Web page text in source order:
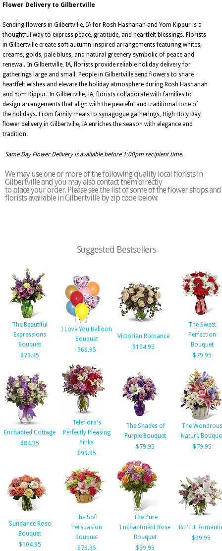
Flower Delivery to Gilbertville
Sending flowers in Gilbertville, IA for Rosh Hashanah and Yom Kippur is a
thoughtful way to express peace, gratitude, and heartfelt blessings. Florists
in Gilbertville create soft autumn-inspired arrangements featuring whites,
creams, golds, pale blues, and natural greenery symbolic of peace and
renewal. In Gilbertville, IA, florists provide reliable holiday delivery for
gatherings large and small. People in Gilbertville send flowers to share
heartfelt wishes and elevate the holiday atmosphere during Rosh Hashanah
and Yom Kippur. In Gilbertville, IA, florists collaborate with families to
design arrangements that align with the peaceful and traditional tone of
the holidays. From family meals to synagogue gatherings, High Holy Day
flower delivery in Gilbertville, IA enriches the season with elegance and
tradition.
Same Day Flower Delivery is available before 1:00pm recipient time.
We may use one or more of the following quality local florists in
Gilbertville and you may also contact them directly
to place your order. Please see the list of some of the flower shops and
florists available in Gilbertville by zip code below:
Suggested Bestsellers
The Beautiful
Expressions
Bouquet
$79.95
I Love You Balloon
Bouquet
$69.95
Victorian Romance
$104.95
The Sweet
Perfection
Bouquet
$79.95
Enchanted Cottage
$84.95
Teleflora's
Perfectly Pleasing
Pinks
$99.95
The Shades of
Purple Bouquet
$79.95
The Wondrous
Nature
$79.95
Sundance Rose
Bouquet
$104.95
The Soft
Persuasion
Bouquet
$79.95
The Pure
Enchantment Rose
Bouquet
$99.95
Isn't It
$99.95